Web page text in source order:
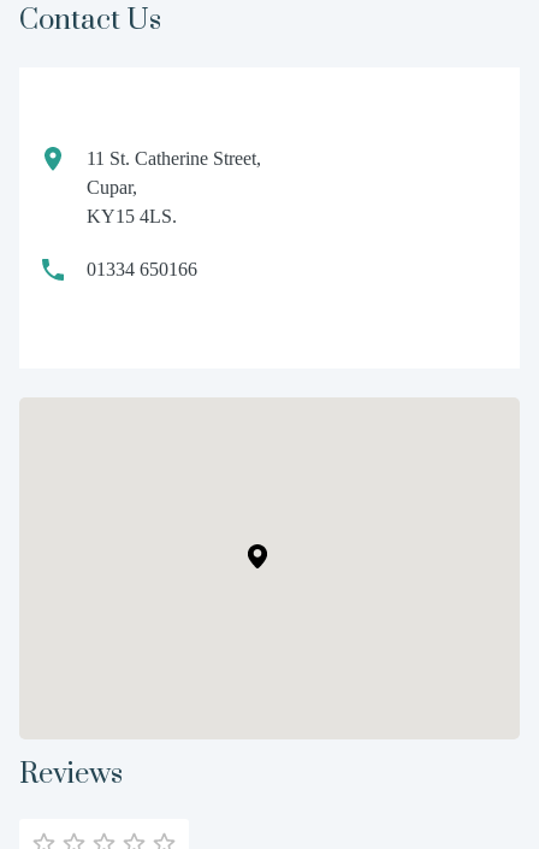
Contact Us
11 St. Catherine Street,
Cupar,
KY15 4LS.
01334 650166
Reviews